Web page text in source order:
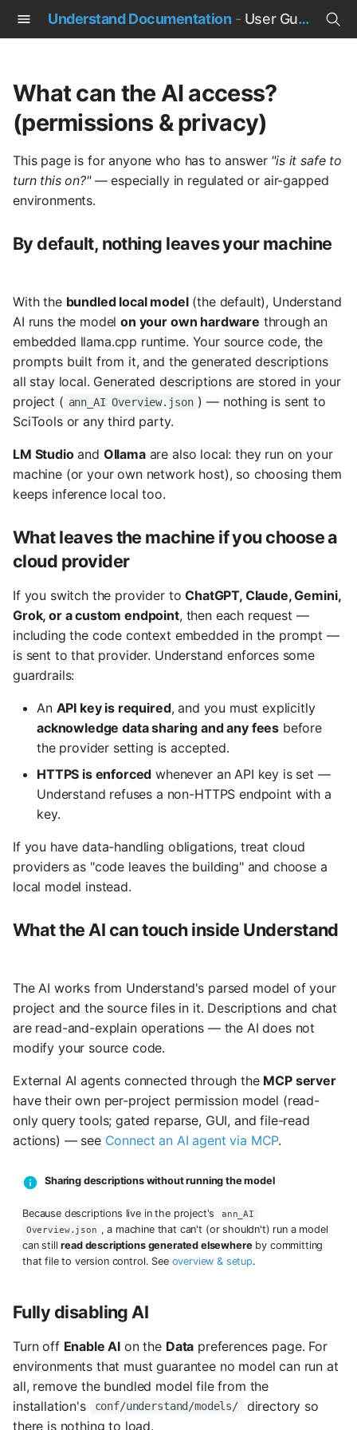
Understand Documentation - User Guide
e
t
o
t
t
s
e
a
r
i
n
g
What can the AI access?
(permissions & privacy)
This page is for anyone who has to answer "is it safe to
turn this on?"— especially in regulated or air-gapped
environments.
By default, nothing leaves your machine
With the bundled local model(the default), Understand
AI runs the modelon your own hardware through an
embedded llama.cpp runtime. Your source code, the
prompts built from it, and the generated descriptions
all stay local. Generated descriptions are stored in your
project ( ann_AI Overview.json ) — nothing is sent to
SciTools or any third party.
LM Studioand Ollamaare also local: they run on your
machine (or your own network host), so choosing them
keeps inference local too.
What leaves the machine if you choose a
cloud provider
If you switch the provider toChatGPT, Claude, Gemini,
Grok, or a custom endpoint, then each request —
including the code context embedded in the prompt —
is sent to that provider. Understand enforces some
guardrails:
An API key is required, and you must explicitly
acknowledge data sharing and any fees before
the provider setting is accepted.
HTTPS is enforced whenever an API key is set —
Understand refuses a non-HTTPS endpoint with a
key.
If you have data-handling obligations, treat cloud
providers as "code leaves the building" and choose a
local model instead.
What the AI can touch inside Understand
The AI works from Understand's parsed model of your
project and the source files in it. Descriptions and chat
are read-and-explain operations — the AI does not
modify your source code.
External AI agents connected through the MCP server
have their own per-project permission model (read-
only query tools; gated reparse, GUI, and file-read
actions) — see Connect an AI agent via MCP.
Sharing descriptions without running the model
Because descriptions live in the project's
ann_AI
Overview.json , a machine that can't (or shouldn't) run a model
can stillread descriptions generated elsewhereby committing
that file to version control. See overview & setup.
Fully disabling AI
Turn off Enable AI on the Data preferences page. For
environments that must guarantee no model can run at
all, remove the bundled model file from the
installation's
conf/understand/models/
directory so
there is nothing to load.